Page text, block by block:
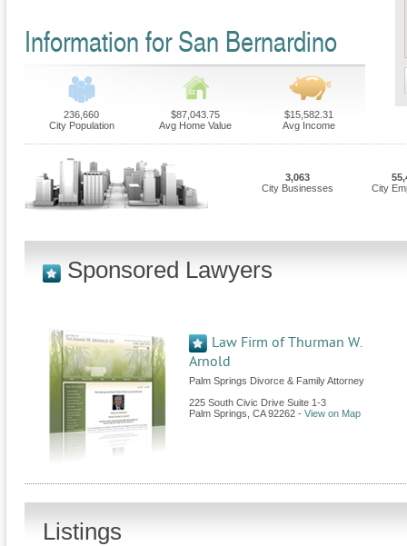
Information for San Bernardino
236,660
City Population
$87,043.75
Avg Home Value
$15,582.31
Avg Income
3,063
City Businesses
City
Sponsored Lawyers
Law Firm of Thurman W.
Arnold
Palm Springs Divorce & Family Attorney
225 South Civic Drive Suite 1-3
Palm Springs CA 92262 - View on Map
Listings